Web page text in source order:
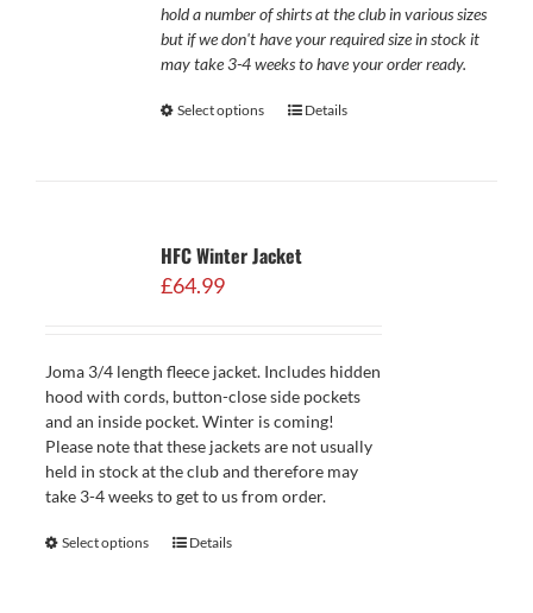
hold a number of shirts at the club in various sizes
but if we don't have your required size in stock it
may take 3-4 weeks to have your order ready.
Select options Details
HFC Winter Jacket
£64.99
Joma 3/4 length fleece jacket. Includes hidden
hood with cords, button-close side pockets
and an inside pocket. Winter is coming!
Please note that these jackets are not usually
held in stock at the club and therefore may
take 3-4 weeks to get to us from order.
Select options Details